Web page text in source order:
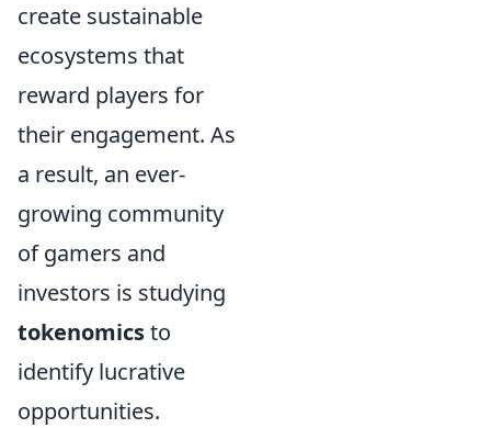
create sustainable
ecosystems that
reward players for
their engagement. As
a result, an ever-
growing community
of gamers and
investors is studying
tokenomicsto
identify lucrative
opportunities.